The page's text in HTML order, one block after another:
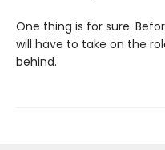
One thing is for sure.
will have to take on the
behind.